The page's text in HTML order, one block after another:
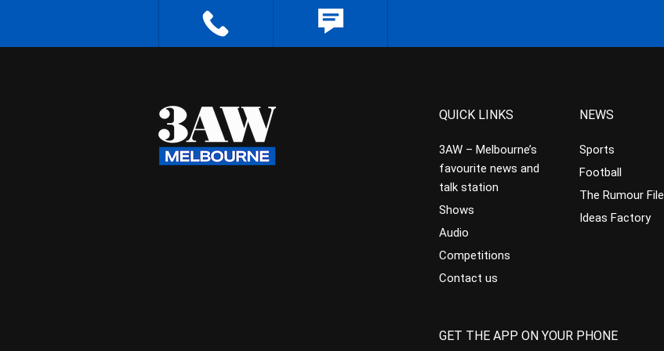
QUICK LINKS
3AW – Melbourne’s
favourite news and
talk station
Shows
Audio
Competitions
Contact us
NEWS
Sports
Football
The Rumour File
Ideas Factory
GET THE APP ON YOUR PHONE